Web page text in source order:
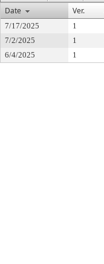
Date
Ver.
7/17/2025 1
7/2/2025
1
6/4/2025
1